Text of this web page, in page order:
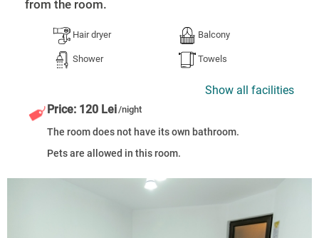
from the room.
Hair dryer
Shower
Balcony
Towels
Show all facilities
Price: 120 Lei/night
The room does not have its own bathroom.
Pets are allowed in this room.